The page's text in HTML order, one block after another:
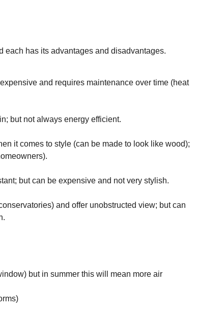
each has its advantages and disadvantages.
and requires maintenance over time (heat
but not always energy efficient.
it comes to style (can be made to look like wood);
but can be expensive and not very stylish.
and offer unobstructed view; but can
but in summer this will mean more air